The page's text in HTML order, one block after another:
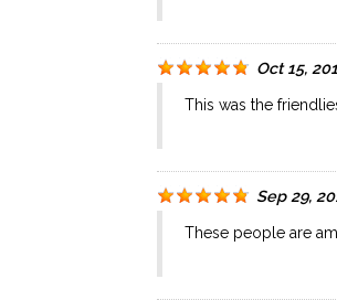
Oct 15,
This was the
Sep 29,
These people are